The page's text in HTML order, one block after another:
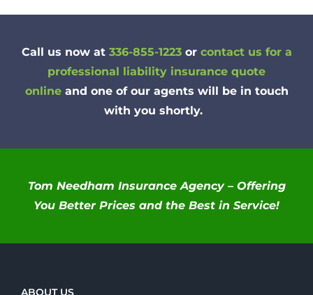
Call us now at 336-855-1223or contact us for a
professional liability insurance quote
onlineand one of our agents will be in touch
with you shortly.
Tom Needham Insurance Agency – Offering
You Better Prices and the Best in Service!
ABOUT US